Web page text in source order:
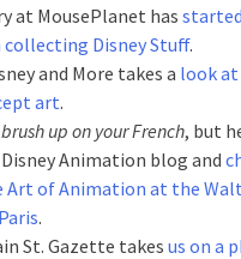
at MousePlanet has
Disney Stuff.
and More takes a look at
art.
up on your French, but
Animation blog and
of Animation at the
.
St. Gazette takes us on a